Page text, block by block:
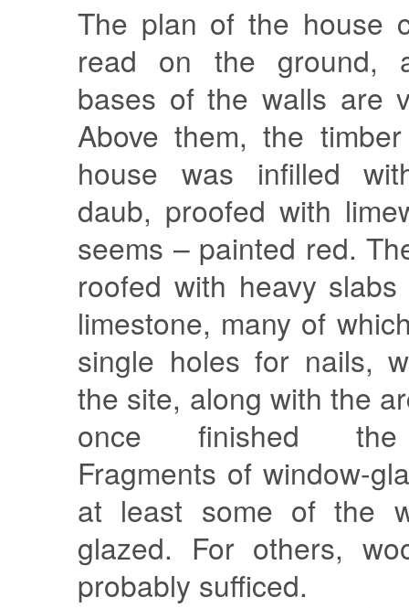
The plan of the house
read on the ground,
bases of the walls are
Above them, the
house was infilled
daub, proofed with
seems – painted red.
roofed with heavy
limestone, many of
single holes for nails,
the site, along with the
once finished the
Fragments of window-
at least some of the
glazed. For others,
probably sufficed.